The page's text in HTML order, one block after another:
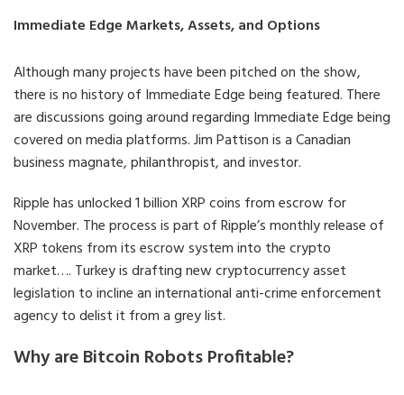
Immediate Edge Markets, Assets, and Options
Although many projects have been pitched on the show,
there is no history of Immediate Edge being featured. There
are discussions going around regarding Immediate Edge being
covered on media platforms. Jim Pattison is a Canadian
business magnate, philanthropist, and investor.
Ripple has unlocked 1 billion XRP coins from escrow for
November. The process is part of Ripple’s monthly release of
XRP tokens from its escrow system into the crypto
market…. Turkey is drafting new cryptocurrency asset
legislation to incline an international anti-crime enforcement
agency to delist it from a grey list.
Why are Bitcoin Robots Profitable?